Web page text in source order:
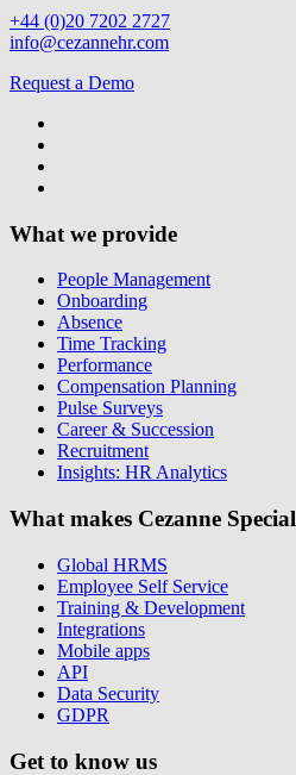
+44 (0)20 7202 2727
info@cezannehr.com
Request a Demo
What we provide
People Management
Onboarding
Absence
Time Tracking
Performance
Compensation Planning
Pulse Surveys
Career & Succession
Recruitment
Insights: HR Analytics
What makes Cezanne Special
Global HRMS
Employee Self Service
Training & Development
Integrations
Mobile apps
API
Data Security
GDPR
Get to know us